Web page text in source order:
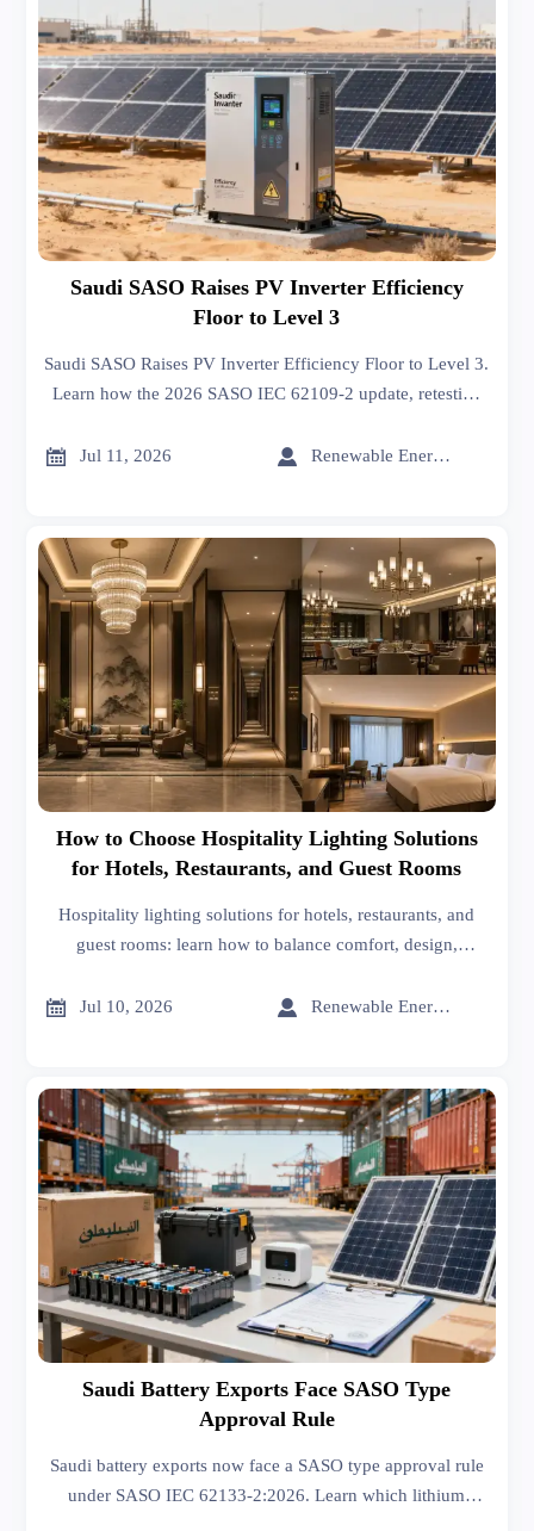
Saudi SASO Raises PV Inverter Efficiency
Floor to Level 3
Saudi SASO Raises PV Inverter Efficiency Floor to Level 3.
Learn how the 2026 SASO IEC 62109-2 update, retesting
exports.
 Jul 11, 2026  Renewable Energy Expert
How to Choose Hospitality Lighting Solutions
for Hotels, Restaurants, and Guest Rooms
Hospitality lighting solutions for hotels, restaurants, and
guest rooms: learn how to balance comfort, design,
decisions.
 Jul 10, 2026  Renewable Energy Expert
Saudi Battery Exports Face SASO Type
Approval Rule
Saudi battery exports now face a SASO type approval rule
under SASO IEC 62133-2:2026. Learn which lithium